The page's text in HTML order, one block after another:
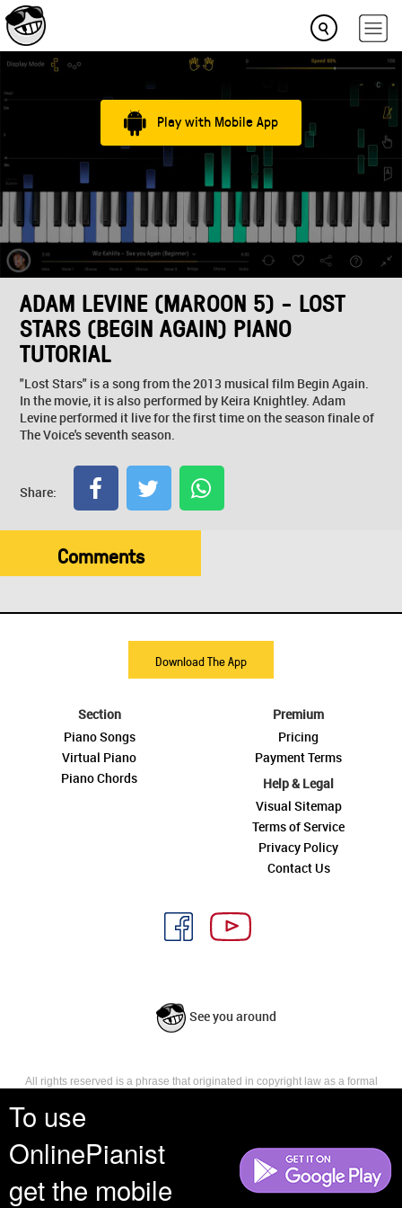
To use
OnlinePianist
get the mobile
Play with Mobile App
ADAM LEVINE (MAROON 5) - LOST
STARS (BEGIN AGAIN) PIANO
TUTORIAL
"Lost Stars" is a song from the 2013 musical film Begin Again.
In the movie, it is also performed by Keira Knightley. Adam
Levine performed it live for the first time on the season finale of
The Voice's seventh season.
Share:
Comments
Download The App
Section
Piano Songs
Virtual Piano
Piano Chords
Premium
Pricing
Payment Terms
Help & Legal
Visual Sitemap
Terms of Service
Privacy Policy
Contact Us
See you around
All rights reserved is a phrase that originated in copyright law as a formal
reserves, or holds for their own use, all the rights provided by copyright law,
such as distribution, performance, and creation of derivative works that is,